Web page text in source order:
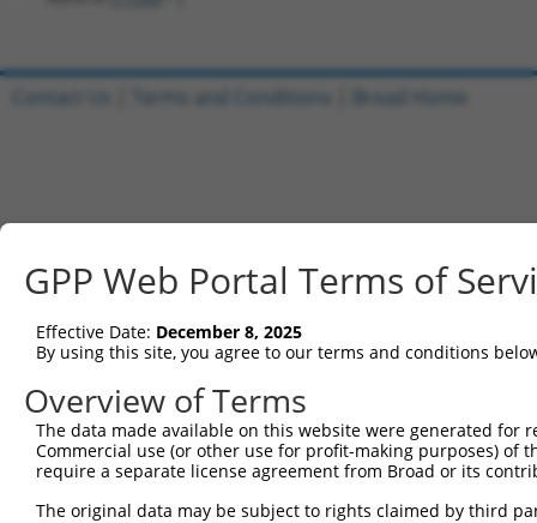
GPP Web Portal Terms of
Effective Date: December 8, 2025
By using this site, you agree to our terms and conditions
Overview of Terms
The data made available on this website were generated
Commercial use (or other use for profit-making purposes) of
require a separate license agreement from Broad or its
The original data may be subject to rights claimed by third
Contact Us Terms and Conditions Broad Home